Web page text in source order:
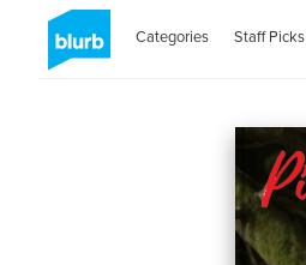
Categories Staff Picks